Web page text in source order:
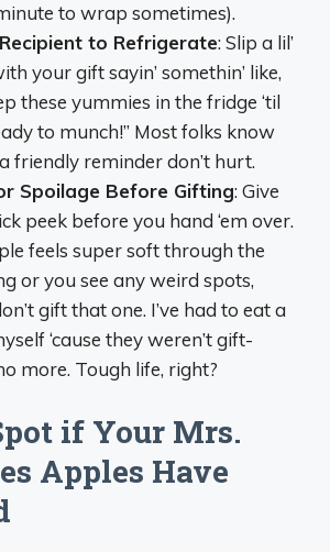
to wrap sometimes).
to Refrigerate: Slip a lil’
your gift sayin’ somethin’ like,
these yummies in the fridge ‘til
to munch!” Most folks know
friendly reminder don’t hurt.
Spoilage Before Gifting: Give
peek before you hand ‘em over.
feels super soft through the
or you see any weird spots,
gift that one. I’ve had to eat a
‘cause they weren’t gift-
more. Tough life, right?
if Your Mrs.
Apples Have